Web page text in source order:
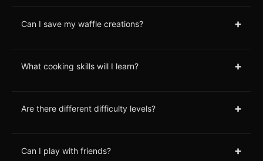
Can I save my waffle creations? +
What cooking skills will I learn? +
Are there different difficulty levels? +
Can I play with friends? +